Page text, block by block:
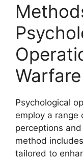
Warfare
Psychological
employ a range
perceptions
method
tailored to